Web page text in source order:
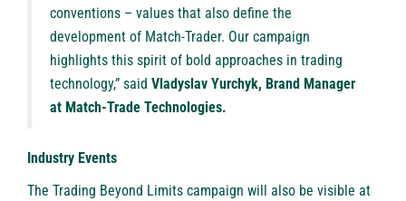
conventions – values that also define the
development of Match-Trader. Our campaign
highlights this spirit of bold approaches in trading
technology,” said Vladyslav Yurchyk, Brand Manager
at Match-Trade Technologies.
Industry Events
The Trading Beyond Limits campaign will also be visible at